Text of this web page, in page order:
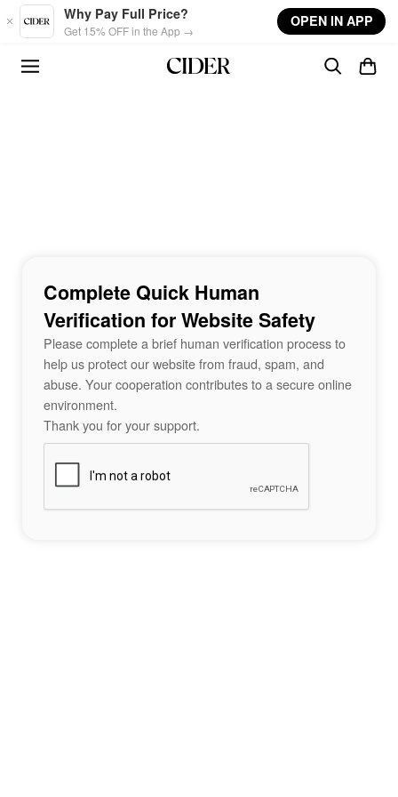
Skip to main content
Why Pay Full Price?
Get 15% OFF in the App →
OPEN IN APP
Complete Quick Human
Verification for Website Safety
Please complete a brief human verification process to
help us protect our website from fraud, spam, and
abuse. Your cooperation contributes to a secure online
environment.
Thank you for your support.